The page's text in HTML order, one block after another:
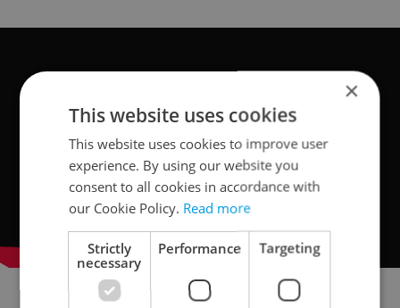
×
This website uses cookies
This website uses cookies to improve user
experience. By using our website you
consent to all cookies in accordance with
our Cookie Policy. Read more
Strictly
necessary
Performance Targeting